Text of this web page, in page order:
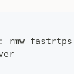
: